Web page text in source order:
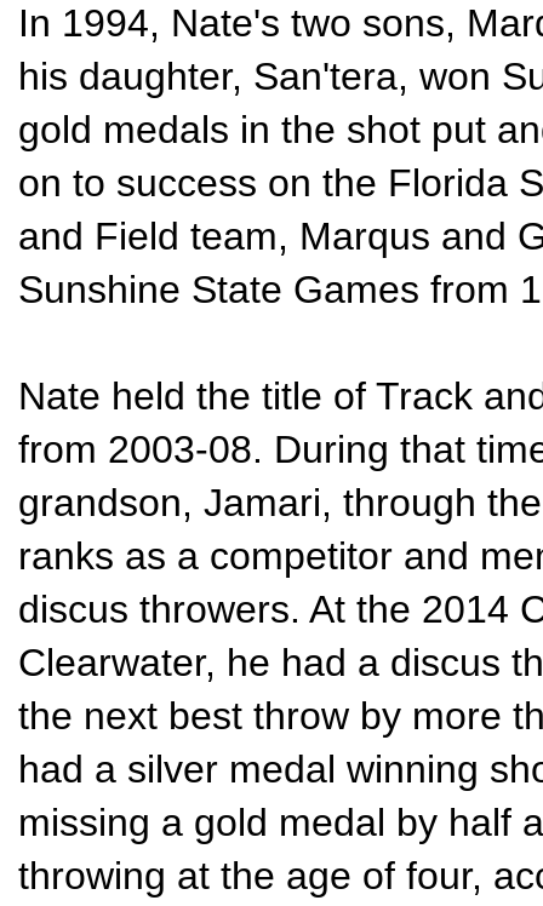
In 1994, Nate's two sons,
his daughter, San'tera, won
gold medals in the shot put
on to success on the Florida
and Field team, Marqus and
Sunshine State Games from
Nate held the title of Track
from 2003-08. During that
grandson, Jamari, through
ranks as a competitor and
discus throwers. At the 2014
Clearwater, he had a discus
the next best throw by more
had a silver medal winning
missing a gold medal by half
throwing at the age of four,